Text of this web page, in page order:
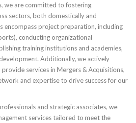
we are committed to fostering
sectors, both domestically and
encompass project preparation, including
conducting organizational
training institutions and academies,
Additionally, we actively
services in Mergers & Acquisitions,
and expertise to drive success for our
and strategic associates, we
services tailored to meet the